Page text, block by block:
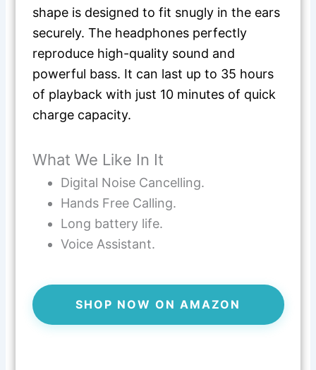
shape is designed to fit snugly in the ears
securely. The headphones perfectly
reproduce high-quality sound and
powerful bass. It can last up to 35 hours
of playback with just 10 minutes of quick
charge capacity.
What We Like In It
Digital Noise Cancelling.
Hands Free Calling.
Long battery life.
Voice Assistant.
SHOP NOW ON AMAZON